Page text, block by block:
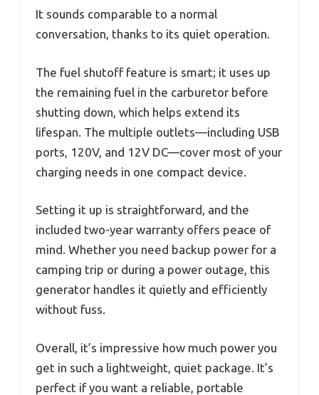
It sounds comparable to a normal
conversation, thanks to its quiet operation.
The fuel shutoff feature is smart; it uses up
the remaining fuel in the carburetor before
shutting down, which helps extend its
lifespan. The multiple outlets—including USB
ports, 120V, and 12V DC—cover most of your
charging needs in one compact device.
Setting it up is straightforward, and the
included two-year warranty offers peace of
mind. Whether you need backup power for a
camping trip or during a power outage, this
generator handles it quietly and efficiently
without fuss.
Overall, it’s impressive how much power you
get in such a lightweight, quiet package. It’s
perfect if you want a reliable, portable